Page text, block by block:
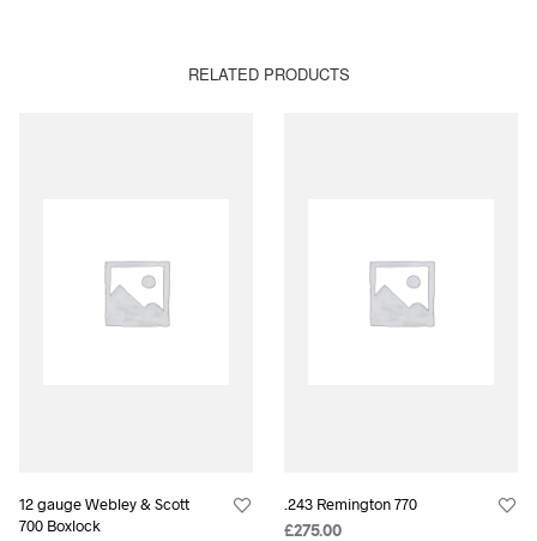
RELATED PRODUCTS
12 gauge Webley & Scott
700 Boxlock
.243 Remington 770
£275.00